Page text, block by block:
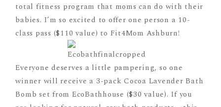
total fitness program that moms can do with their
babies. I’m so excited to offer one person a 10-
class pass ($110 value) to Fit4Mom Ashburn!
Everyone deserves a little pampering, so one
winner will receive a 3-pack Cocoa Lavender Bath
Bomb set from EcoBathhouse ($30 value). If you